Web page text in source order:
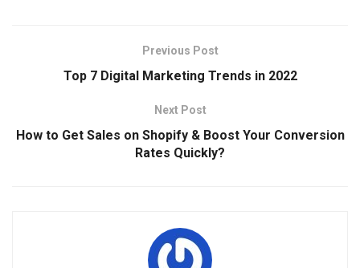
Previous Post
Top 7 Digital Marketing Trends in 2022
Next Post
How to Get Sales on Shopify & Boost Your Conversion
Rates Quickly?